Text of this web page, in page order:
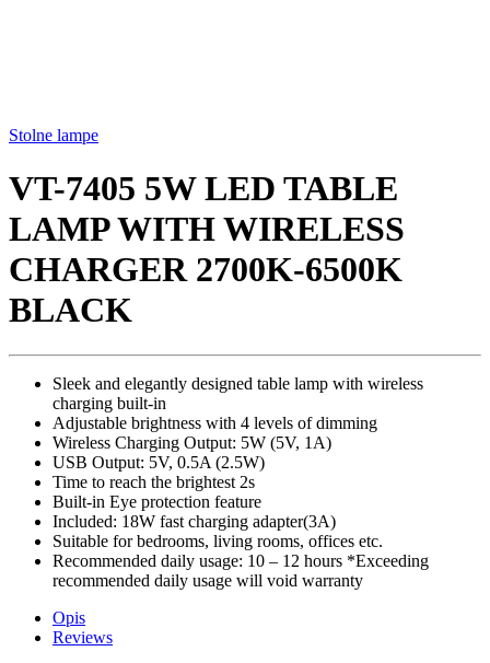
Stolne lampe
VT-7405 5W LED TABLE
LAMP WITH WIRELESS
CHARGER 2700K-6500K
BLACK
Sleek and elegantly designed table lamp with wireless
charging built-in
Adjustable brightness with 4 levels of dimming
Wireless Charging Output: 5W (5V, 1A)
USB Output: 5V, 0.5A (2.5W)
Time to reach the brightest 2s
Built-in Eye protection feature
Included: 18W fast charging adapter(3A)
Suitable for bedrooms, living rooms, offices etc.
Recommended daily usage: 10 – 12 hours *Exceeding
recommended daily usage will void warranty
Opis
Reviews